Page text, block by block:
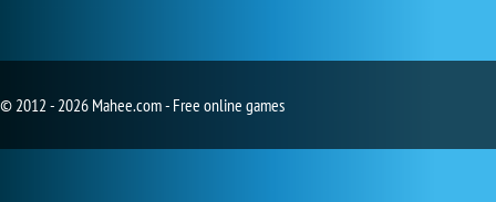
© 2012 - 2026 Mahee.com - Free online games